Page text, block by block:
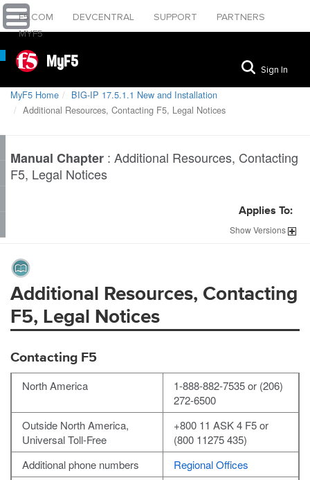
F5.COM DEVCENTRAL SUPPORT
PARTNERS
MYF5
MyF5 Sign In
MyF5 Home
BIG-IP 17.5.1.1 New and Installation
Additional Resources, Contacting F5, Legal Notices
Manual Chapter : Additional Resources, Contacting
F5, Legal Notices
Applies To:
ShowVersions
Additional Resources, Contacting
F5, Legal Notices
Contacting F5
North America
1-888-882-7535 or (206)
272-6500
Outside North America,
Universal Toll-Free
+800 11 ASK 4 F5 or
(800 11275 435)
Additional phone numbers
Regional Offices